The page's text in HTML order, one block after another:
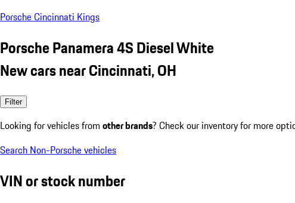
Porsche Cincinnati Kings
Porsche Panamera 4S Diesel White
New cars near Cincinnati, OH
Filter
Looking for vehicles from other brands? Check our inventory for more
Search Non-Porsche vehicles
VIN or stock number